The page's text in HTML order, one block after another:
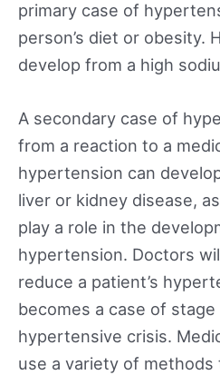
primary case of
person’s diet or obesity.
develop from a high
A secondary case of
from a reaction to a
hypertension can
liver or kidney disease,
play a role in the
hypertension. Doctors
reduce a patient’s
becomes a case of
hypertensive crisis.
use a variety of